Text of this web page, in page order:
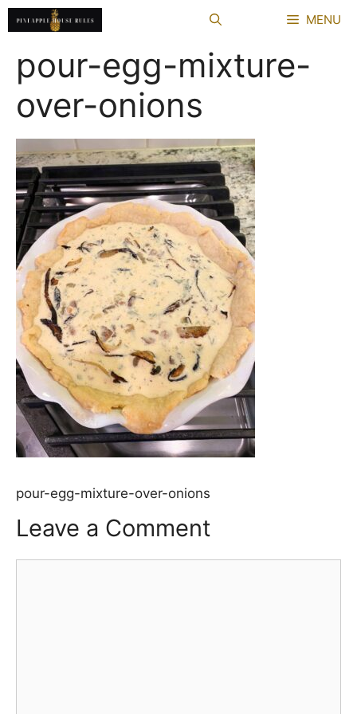
Skip
to
MENU
pour-egg-mixture-
over-onions
pour-egg-mixture-over-onions
Leave a Comment